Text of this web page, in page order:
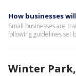
How businesses
Small businesses are
following guidelines set
Winter